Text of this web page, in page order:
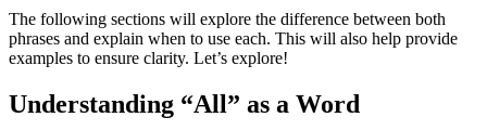
The following sections will explore the difference between both
phrases and explain when to use each. This will also help provide
examples to ensure clarity. Let’s explore!
Understanding “All” as a Word